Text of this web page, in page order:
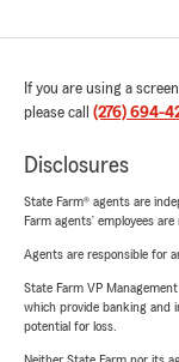
If you are using a
please call (276) 694-
Disclosures
State Farm® agents are
Farm agents’ employees
Agents are responsible for
State Farm VP
which provide banking and
potential for loss.